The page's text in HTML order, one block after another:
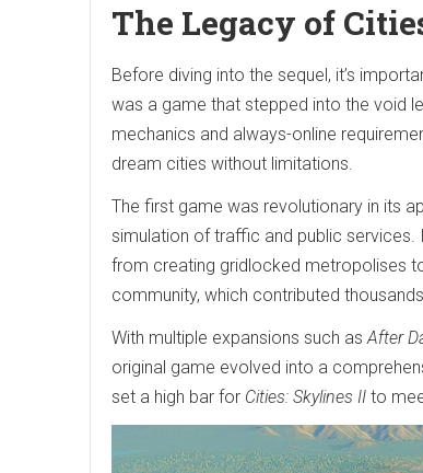
The Legacy of
Before diving into the sequel, it’s
was a game that stepped into the void
mechanics and always-online
dream cities without limitations.
The first game was revolutionary in its
simulation of traffic and public services.
from creating gridlocked metropolises
community, which contributed
With multiple expansions such asAfter
original game evolved into a
set a high bar for Cities: Skylines II to